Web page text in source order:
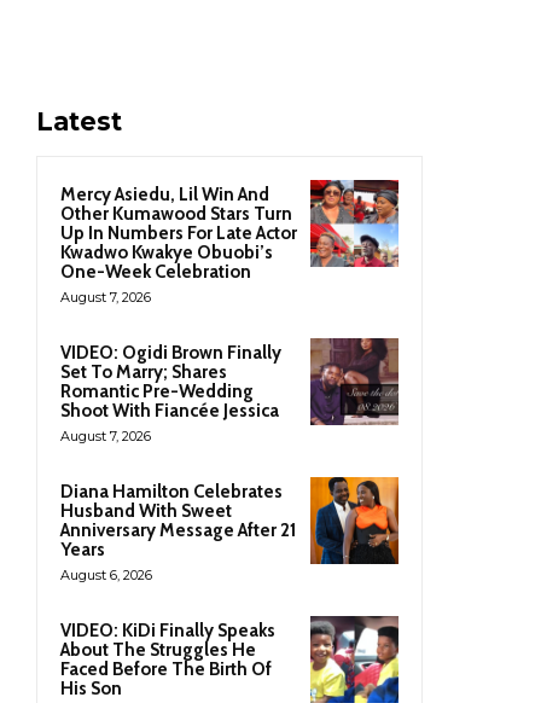
Latest
Mercy Asiedu, Lil Win And
Other Kumawood Stars Turn
Up In Numbers For Late Actor
Kwadwo Kwakye Obuobi’s
One-Week Celebration
August 7, 2026
VIDEO: Ogidi Brown Finally
Set To Marry; Shares
Romantic Pre-Wedding
Shoot With Fiancée Jessica
August 7, 2026
Diana Hamilton Celebrates
Husband With Sweet
Anniversary Message After 21
Years
August 6, 2026
VIDEO: KiDi Finally Speaks
About The Struggles He
Faced Before The Birth Of
His Son